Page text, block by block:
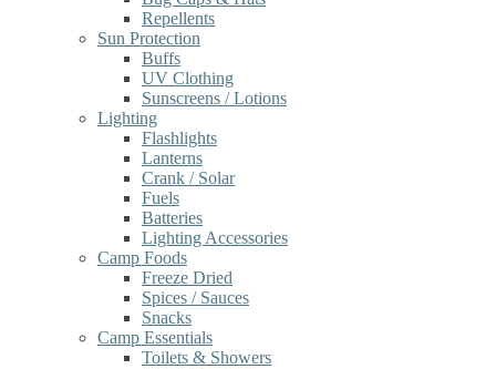
Repellents
Sun Protection
Buffs
UV Clothing
Sunscreens / Lotions
Lighting
Flashlights
Lanterns
Crank / Solar
Fuels
Batteries
Lighting Accessories
Camp Foods
Freeze Dried
Spices / Sauces
Snacks
Camp Essentials
Toilets & Showers